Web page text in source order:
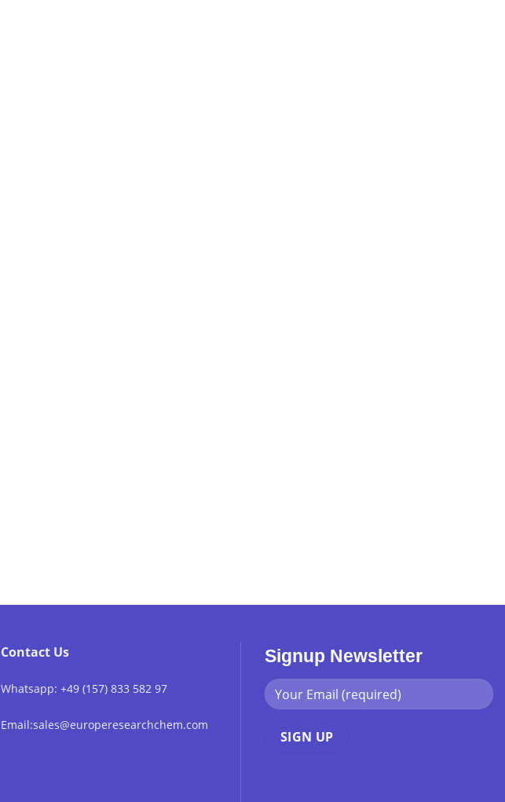
Contact Us
Whatsapp: +49 (157) 833 582 97
Email:sales@europeresearchchem.com
Signup Newsletter